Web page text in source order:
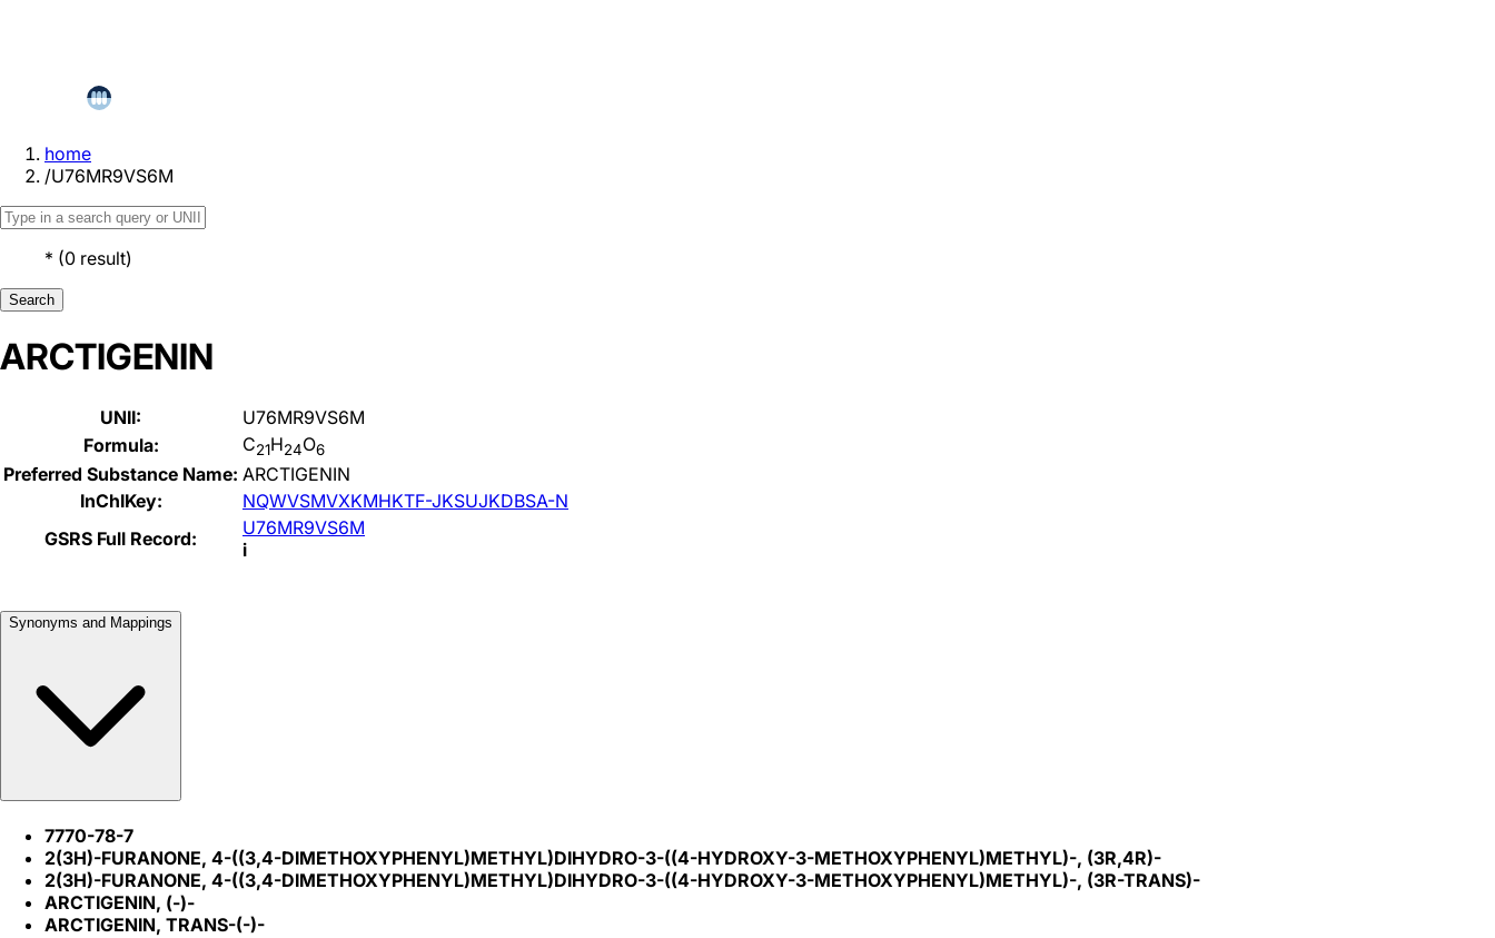
home
/U76MR9VS6M
* (0 result)
Search
ARCTIGENIN
UNII:
U76MR9VS6M
Formula:
C21H24O6
Preferred Substance Name: ARCTIGENIN
InChIKey:
NQWVSMVXKMHKTF-JKSUJKDBSA-N
GSRS Full Record:
U76MR9VS6M
i
Synonyms and Mappings
7770-78-7
2(3H)-FURANONE, 4-((3,4-DIMETHOXYPHENYL)METHYL)DIHYDRO-3-((4-HYDROXY-3-METHOXYPHENYL)METHYL)-, (3R,4R)-
2(3H)-FURANONE, 4-((3,4-DIMETHOXYPHENYL)METHYL)DIHYDRO-3-((4-HYDROXY-3-METHOXYPHENYL)METHYL)-, (3R-TRANS)-
ARCTIGENIN, (-)-
ARCTIGENIN, TRANS-(-)-